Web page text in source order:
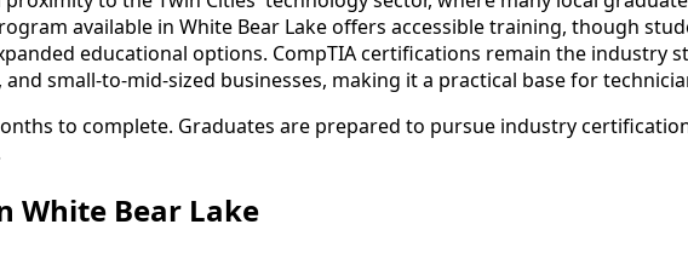
available in White Bear Lake offers accessible training, though
educational options. CompTIA certifications remain the industry
small-to-mid-sized businesses, making it a practical base for
to complete. Graduates are prepared to pursue industry
White Bear Lake